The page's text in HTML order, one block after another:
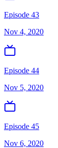
Episode 43
Nov 4, 2020
Episode 44
Nov 5, 2020
Episode 45
Nov 6, 2020